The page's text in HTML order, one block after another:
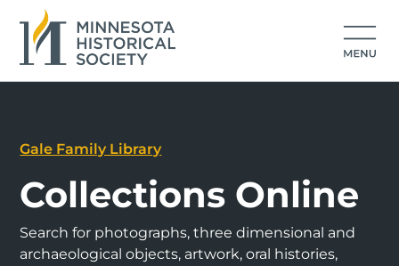
Gale Family Library
Collections Online
Search for photographs, three dimensional and
archaeological objects, artwork, oral histories,